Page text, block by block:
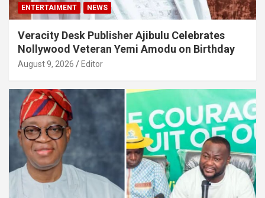
ENTERTAIMENT NEWS
Veracity Desk Publisher Ajibulu Celebrates
Nollywood Veteran Yemi Amodu on Birthday
August 9, 2026 Editor